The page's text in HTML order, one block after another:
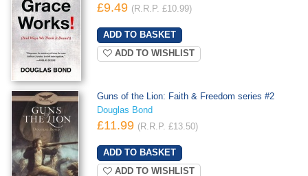
£9.49 (R.R.P. £10.99)
ADD TO WISHLIST
Guns of the Lion: Faith & Freedom series #2
Douglas Bond
£11.99 (R.R.P. £13.50)
ADD TO WISHLIST